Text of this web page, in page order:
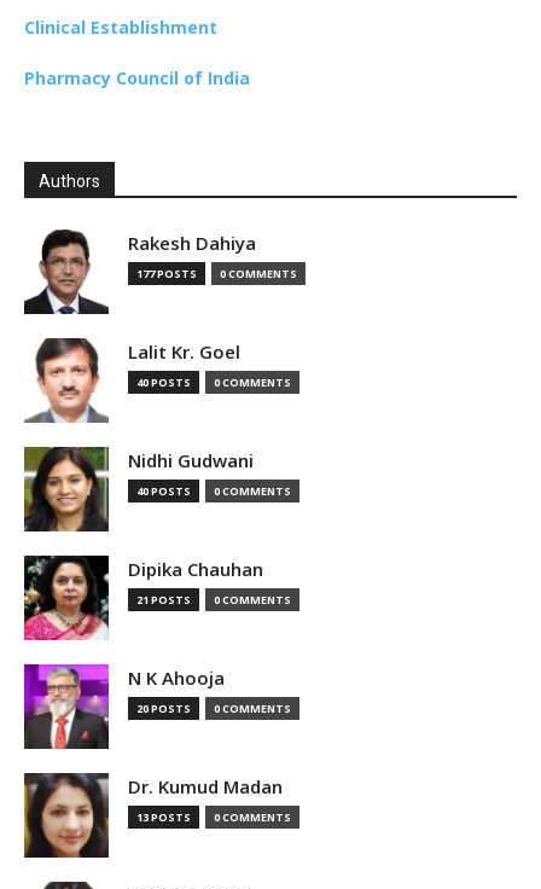
Clinical Establishment
Pharmacy Council of India
Authors
Rakesh Dahiya
177 POSTS 0 COMMENTS
Lalit Kr. Goel
40 POSTS 0 COMMENTS
Nidhi Gudwani
40 POSTS 0 COMMENTS
Dipika Chauhan
21 POSTS 0 COMMENTS
N K Ahooja
20 POSTS 0 COMMENTS
Dr. Kumud Madan
13 POSTS 0 COMMENTS